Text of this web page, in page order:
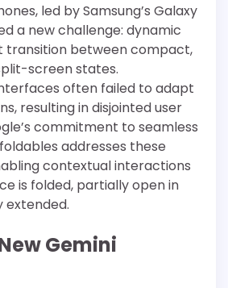
led by Samsung’s Galaxy
a new challenge: dynamic
between compact,
screen states.
often failed to adapt
resulting in disjointed user
commitment to seamless
addresses these
contextual interactions
is folded, partially open in
extended.
Gemini